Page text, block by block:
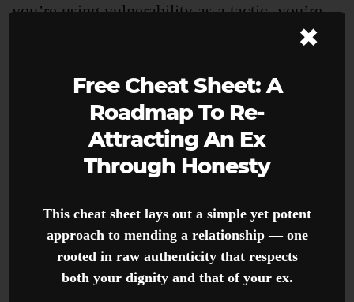
you’re using vulnerability as a tactic, you’re
just doing the opposite — you’re trying to
conditionally.
For instance, if I tell my ex about how I got
bullied in high school for being the fat, rich
me more, I’m being inauthentic and
manipulative, thus unattractive. But if I tell the
same story with the intention of sharing
×
Free Cheat Sheet: A
Roadmap To Re-
Attracting An Ex
Through Honesty
This cheat sheet lays out a simple yet potent
approach to mending a relationship — one
rooted in raw authenticity that respects
both your dignity and that of your ex.